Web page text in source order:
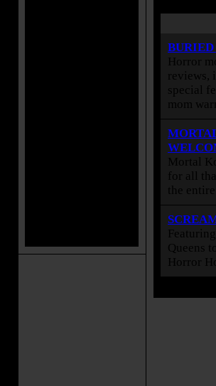
Horror
special
mom
Mortal
for all
the
Queens
Horror